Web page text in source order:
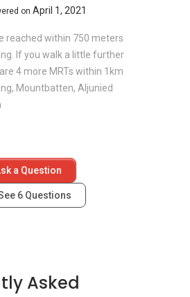
on April 1, 2021
reached within 750 meters
If you walk a little further
4 more MRTs within 1km
Mountbatten, Aljunied
a Question
6 Questions
Asked